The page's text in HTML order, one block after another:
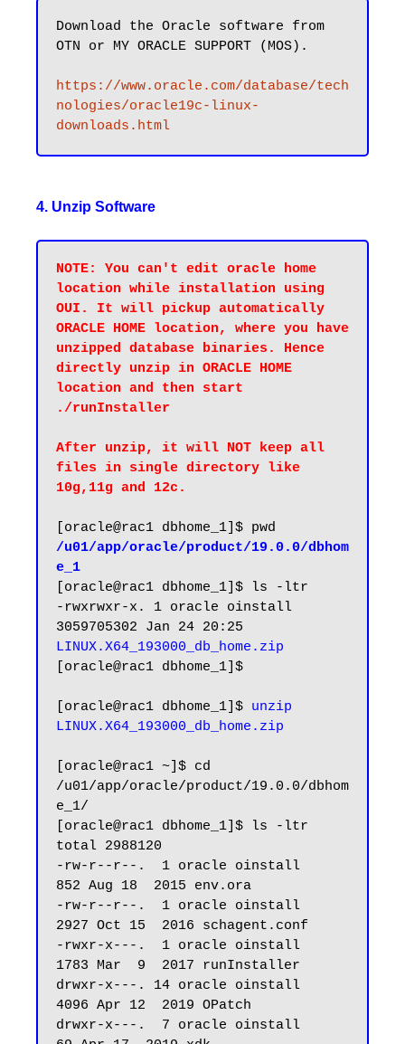
Download the Oracle software from
OTN or MY ORACLE SUPPORT (MOS).
https://www.oracle.com/database/tech
nologies/oracle19c-linux-
downloads.html
4. Unzip Software
NOTE: You can't edit oracle home
location while installation using
OUI. It will pickup automatically
ORACLE HOME location, where you have
unzipped database binaries. Hence
directly unzip in ORACLE HOME
location and then start
After unzip, it will NOT keep all
files in single directory like
10g,11g and 12c.
/u01/app/oracle/product/19.0.0/dbhom
e_1
[oracle@rac1 dbhome_1]$ ls -ltr
-rwxrwxr-x. 1 oracle oinstall
LINUX.X64_193000_db_home.zip
[oracle@rac1 dbhome_1]$
[oracle@rac1 dbhome_1]$ unzip
LINUX.X64_193000_db_home.zip
[oracle@rac1 ~]$ cd
/u01/app/oracle/product/19.0.0/dbhom
e_1/
[oracle@rac1 dbhome_1]$ ls -ltr
total 2988120
-rw-r--r--.  1 oracle oinstall
852 Aug 18  2015 env.ora
-rw-r--r--.  1 oracle oinstall
2927 Oct 15  2016 schagent.conf
-rwxr-x---.  1 oracle oinstall
1783 Mar  9  2017 runInstaller
drwxr-x---. 14 oracle oinstall
4096 Apr 12  2019 OPatch
drwxr-x---.  7 oracle oinstall